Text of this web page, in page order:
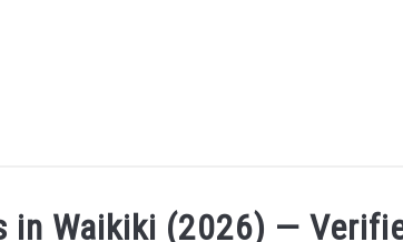
HOME MORE ARTICLES ARTICLE
in Waikiki (2026) —